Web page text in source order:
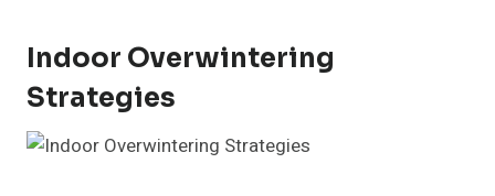
Indoor Overwintering
Strategies